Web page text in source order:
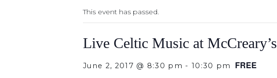
This event has passed.
Live Celtic Music at McCreary’s
June 2, 2017 @ 8:30 pm -10:30 pm FREE